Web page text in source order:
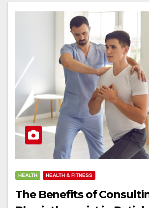
HEALTH HEALTH & FITNESS
The Benefits of